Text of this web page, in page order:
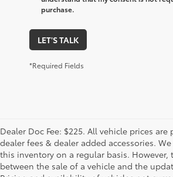
purchase.
LET'S TALK
*Required Fields
Dealer Doc Fee: $225. All vehicle prices
dealer fees & dealer added accessories.
this inventory on a regular basis. However,
between the sale of a vehicle and the